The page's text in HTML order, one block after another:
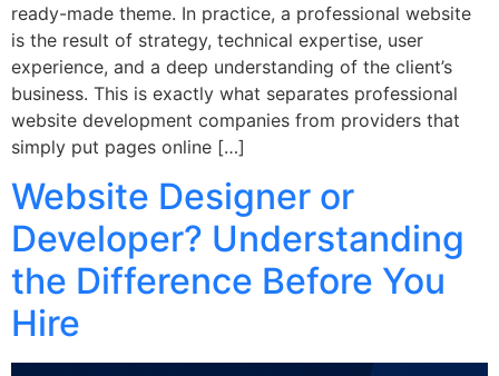
ready-made theme. In practice, a professional website
is the result of strategy, technical expertise, user
experience, and a deep understanding of the client’s
business. This is exactly what separates professional
website development companies from providers that
simply put pages online […]
Website Designer or
Developer? Understanding
the Difference Before You
Hire